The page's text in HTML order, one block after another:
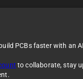
PCBs faster with an
to collaborate, stay